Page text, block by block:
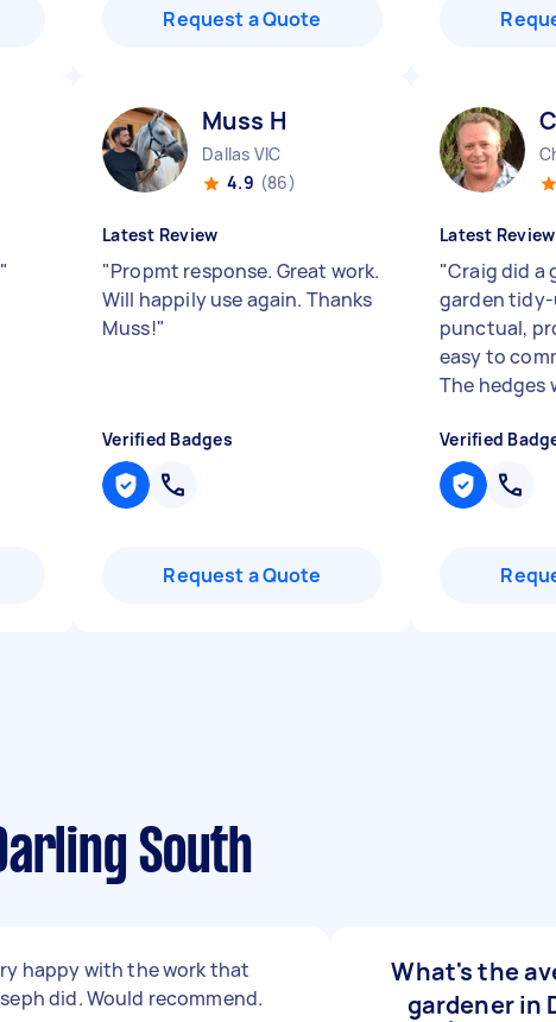
Request a Quote
"
Muss H
Dallas VIC
4.9 (86)
Latest Review
"Propmt response. Great work.
Will happily use again. Thanks
Muss!"
Verified Badges
Request a Quote
Latest Review
"Craig did a
garden tidy-
punctual,
easy to
The hedges
Verified
South
happy with the work that
did. Would recommend.
What's the
gardener in